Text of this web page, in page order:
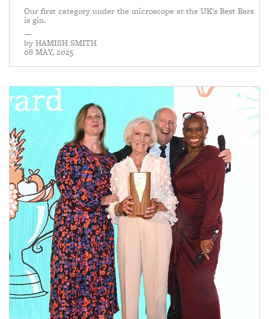
Our first category under the microscope at the UK's Best Bars
is gin.
—
by HAMISH SMITH
08 MAY, 2025